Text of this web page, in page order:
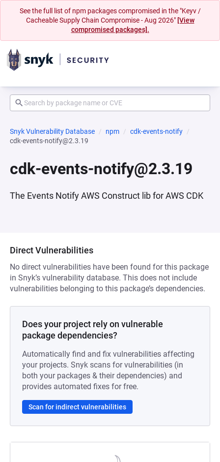
See the full list of npm packages compromised in the "Keyv /
Cacheable Supply Chain Compromise - Aug 2026" [View
compromised packages].
Snyk Vulnerability Database npm
cdk-events-notify
cdk-events-notify@2.3.19
cdk-events-notify@2.3.19
The Events Notify AWS Construct lib for AWS CDK
Direct Vulnerabilities
No direct vulnerabilities have been found for this package
in Snyk’s vulnerability database. This does not include
vulnerabilities belonging to this package’s dependencies.
Does your project rely on vulnerable
package dependencies?
Automatically find and fix vulnerabilities affecting
your projects. Snyk scans for vulnerabilities (in
both your packages & their dependencies) and
provides automated fixes for free.
Scan for indirect vulnerabilities